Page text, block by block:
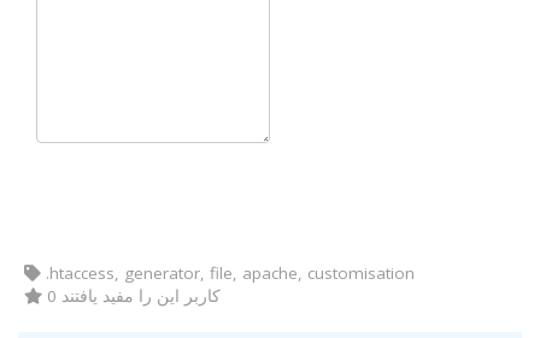
.htaccess, generator, file, apache, customisation
0 کاربر این را مفید یافتند